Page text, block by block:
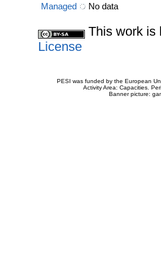
Managed
No data
This work is
License
PESI was funded by the European
Activity Area: Capacities.
Banner picture: